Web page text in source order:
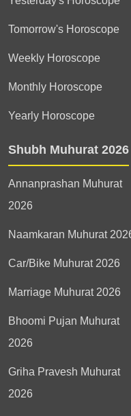
Tomorrow's Horoscope
Weekly Horoscope
Monthly Horoscope
Yearly Horoscope
Shubh Muhurat 2026
Annanprashan Muhurat
2026
Naamkaran Muhurat
Car/Bike Muhurat 2026
Marriage Muhurat 2026
Bhoomi Pujan Muhurat
2026
Griha Pravesh Muhurat
2026